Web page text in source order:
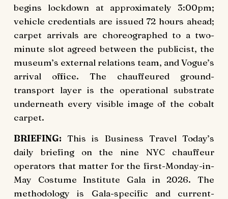
begins lockdown at approximately 3:00pm;
vehicle credentials are issued 72 hours ahead;
carpet arrivals are choreographed to a two-
minute slot agreed between the publicist, the
museum’s external relations team, and Vogue’s
arrival office. The chauffeured ground-
transport layer is the operational substrate
underneath every visible image of the cobalt
carpet.
BRIEFING: This is Business Travel Today’s
daily briefing on the nine NYC chauffeur
operators that matter for the first-Monday-in-
May Costume Institute Gala in 2026. The
methodology is Gala-specific and current-